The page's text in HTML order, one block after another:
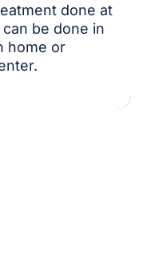
done at
be done in
home or